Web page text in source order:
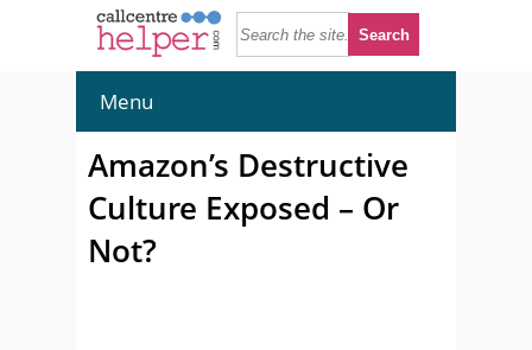
Menu
Amazon’s Destructive
Culture Exposed – Or
Not?